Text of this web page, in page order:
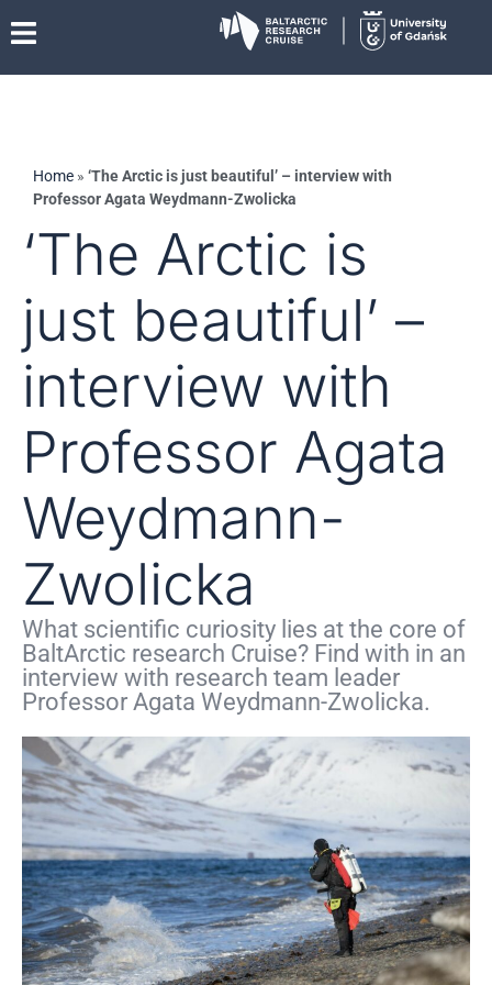
Home » ‘The Arctic is just beautiful’ – interview with
Professor Agata Weydmann-Zwolicka
‘The Arctic is
just beautiful’ –
interview with
Professor Agata
Weydmann-
Zwolicka
What scientific curiosity lies at the core of
BaltArctic research Cruise? Find with in an
interview with research team leader
Professor Agata Weydmann-Zwolicka.